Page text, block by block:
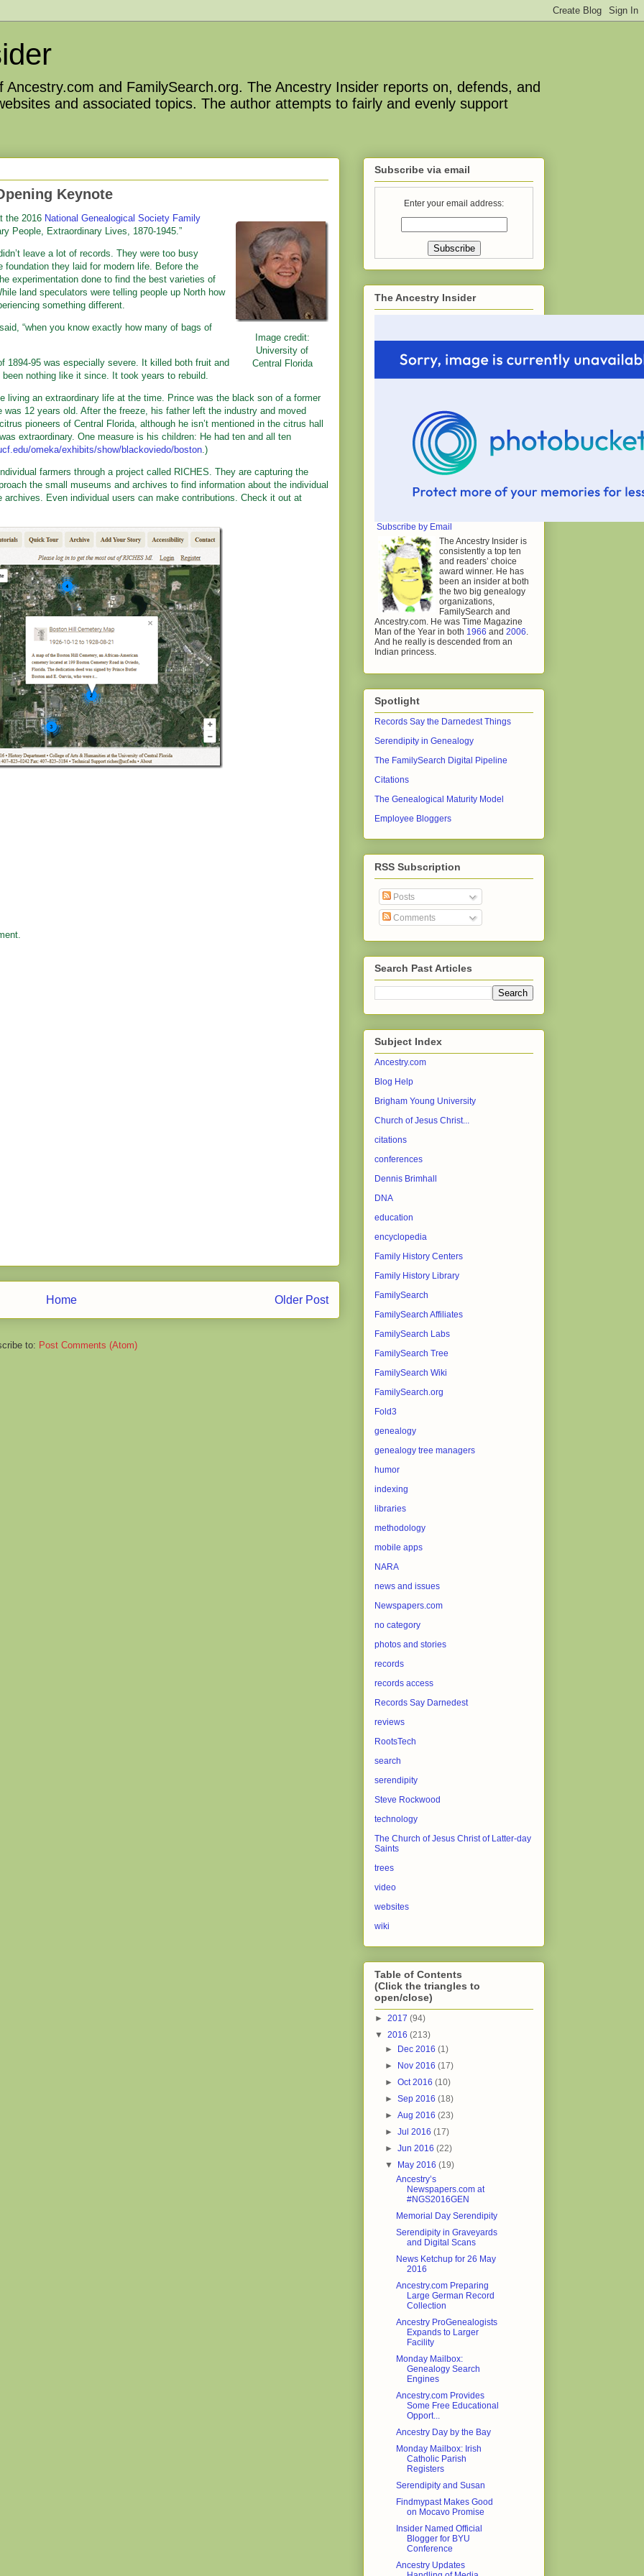
and FamilySearch.org. The Ancestry Insider reports on, defends, and
and associated topics. The author attempts to fairly and evenly support
Keynote
Image credit:
University of
Central Florida
the 2016 National Genealogical Society Family
People, Extraordinary Lives, 1870-1945.”
leave a lot of records. They were too busy
foundation they laid for modern life. Before the
experimentation done to find the best varieties of
land speculators were telling people up North how
something different.
“when you know exactly how many of bags of
95 was especially severe. It killed both fruit and
nothing like it since. It took years to rebuild.
living an extraordinary life at the time. Prince was the black son of a former
12 years old. After the freeze, his father left the industry and moved
pioneers of Central Florida, although he isn’t mentioned in the citrus hall
extraordinary. One measure is his children: He had ten and all ten
omeka/exhibits/show/blackoviedo/boston.)
farmers through a project called RICHES. They are capturing the
the small museums and archives to find information about the individual
Even individual users can make contributions. Check it out at
Older Post
Home
to: Post Comments (Atom)
Subscribe via email
Enter your email address:
The Ancestry Insider
Subscribe by Email
The Ancestry Insider is
consistently a top ten
and readers’ choice
award winner. He has
been an insider at both
the two big genealogy
organizations,
FamilySearch and
Ancestry.com. He was Time Magazine
Man of the Year in both 1966 and 2006
And he really is descended from an
Indian princess.
Spotlight
Records Say the Darnedest Things
Serendipity in Genealogy
The FamilySearch Digital Pipeline
Citations
The Genealogical Maturity Model
Employee Bloggers
RSS Subscription
Posts
Comments
Search Past Articles
Subject Index
Ancestry.com
Blog Help
Brigham Young University
Church of Jesus Christ...
citations
conferences
Dennis Brimhall
DNA
education
encyclopedia
Family History Centers
Family History Library
FamilySearch
FamilySearch Affiliates
FamilySearch Labs
FamilySearch Tree
FamilySearch Wiki
FamilySearch.org
Fold3
genealogy
genealogy tree managers
humor
indexing
libraries
methodology
mobile apps
NARA
news and issues
Newspapers.com
no category
photos and stories
records
records access
Records Say Darnedest
reviews
RootsTech
search
serendipity
Steve Rockwood
technology
The Church of Jesus Christ of Latter-day
Saints
trees
video
websites
wiki
Table of Contents
(Click the triangles to
open/close)
► 2017 (94)
▼ 2016 (213)
► Dec 2016(1)
► Nov 2016(17)
►Oct 2016(10)
►Sep 2016(18)
►Aug 2016(23)
►Jul 2016(17)
►Jun 2016(22)
▼ May 2016(19)
Ancestry’s
Newspapers.com at
#NGS2016GEN
Memorial Day Serendipity
Serendipity in Graveyards
and Digital Scans
News Ketchup for 26 May
2016
Ancestry.com Preparing
Large German Record
Collection
Ancestry ProGenealogists
Expands to Larger
Facility
Monday Mailbox:
Genealogy Search
Engines
Ancestry.com Provides
Some Free Educational
Opport...
Ancestry Day by the Bay
Monday Mailbox: Irish
Catholic Parish
Registers
Serendipity and Susan
Findmypast Makes Good
on Mocavo Promise
Insider Named Official
Blogger for BYU
Conference
Ancestry Updates